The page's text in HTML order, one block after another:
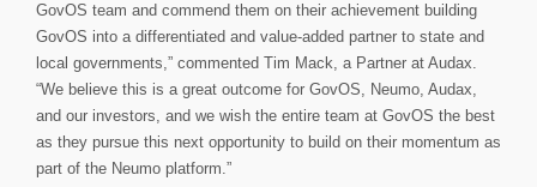
GovOS team and commend them on their achievement building
GovOS into a differentiated and value-added partner to state and
local governments,” commented Tim Mack, a Partner at Audax.
“We believe this is a great outcome for GovOS, Neumo, Audax,
and our investors, and we wish the entire team at GovOS the best
as they pursue this next opportunity to build on their momentum as
part of the Neumo platform.”